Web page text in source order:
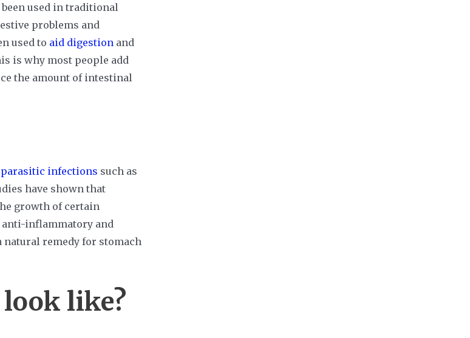
used in traditional
problems and
used to aid digestion and
is why most people add
the amount of intestinal
infections such as
have shown that
growth of certain
anti-inflammatory and
natural remedy for stomach
look like?